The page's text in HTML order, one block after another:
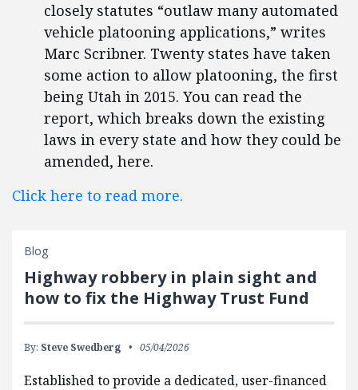
closely statutes “outlaw many automated
vehicle platooning applications,” writes
Marc Scribner. Twenty states have taken
some action to allow platooning, the first
being Utah in 2015. You can read the
report, which breaks down the existing
laws in every state and how they could be
amended, here.
Click here to read more.
Blog
Highway robbery in plain sight and
how to fix the Highway Trust Fund
By: Steve Swedberg 05/04/2026
Established to provide a dedicated, user-financed